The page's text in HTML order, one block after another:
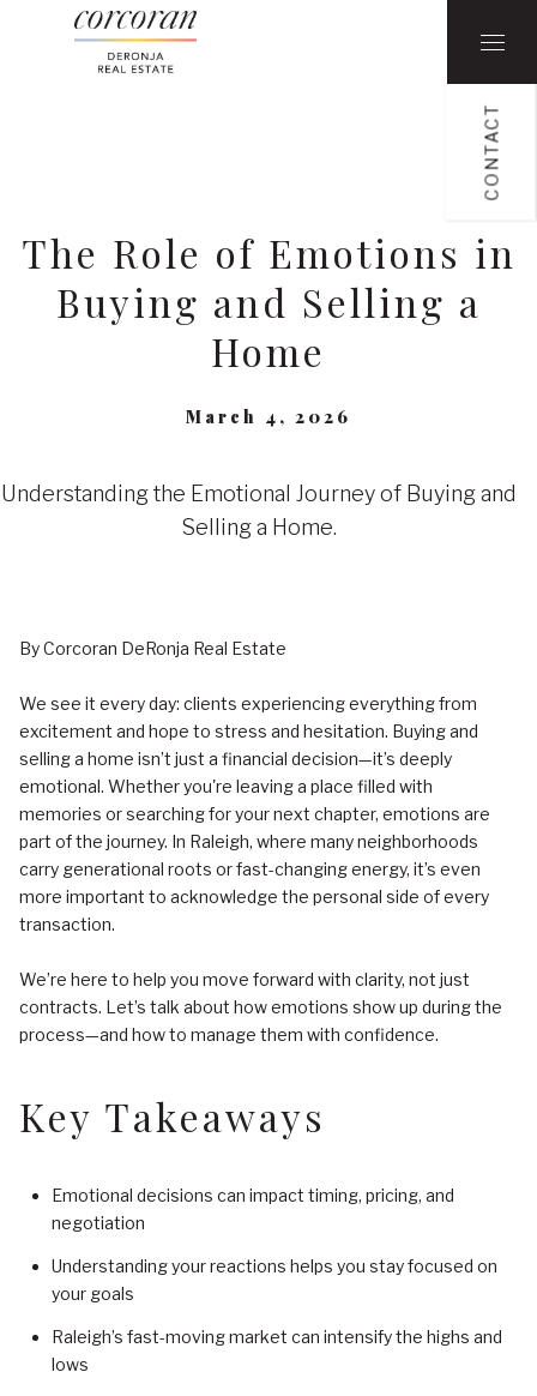
CONTACT
The Role of Emotions in
Buying and Selling a
Home
March 4, 2026
Understanding the Emotional Journey of Buying and
Selling a Home.
By Corcoran DeRonja Real Estate
We see it every day: clients experiencing everything from
excitement and hope to stress and hesitation. Buying and
selling a home isn’t just a financial decision—it’s deeply
emotional. Whether you're leaving a place filled with
memories or searching for your next chapter, emotions are
part of the journey. In Raleigh, where many neighborhoods
carry generational roots or fast-changing energy, it’s even
more important to acknowledge the personal side of every
transaction.
We’re here to help you move forward with clarity, not just
contracts. Let’s talk about how emotions show up during the
process—and how to manage them with confidence.
Key Takeaways
Emotional decisions can impact timing, pricing, and
negotiation
Understanding your reactions helps you stay focused on
your goals
Raleigh’s fast-moving market can intensify the highs and
lows